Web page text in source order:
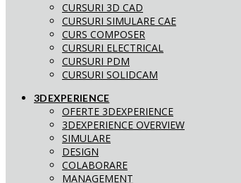
CURSURI 3D CAD
CURSURI SIMULARE CAE
CURS COMPOSER
CURSURI ELECTRICAL
CURSURI PDM
CURSURI SOLIDCAM
3DEXPERIENCE
OFERTE 3DEXPERIENCE
3DEXPERIENCE OVERVIEW
SIMULARE
DESIGN
COLABORARE
MANAGEMENT